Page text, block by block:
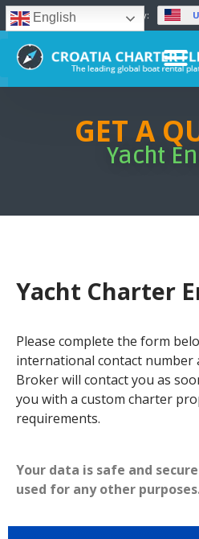
English Set Currency:
GET A
Yacht
Yacht Charter
Please complete the form
international contact number
Broker will contact you as
you with a custom charter
requirements.
Your data is safe and
used for any other